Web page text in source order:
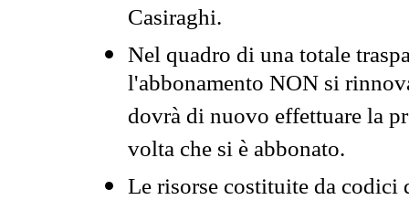
Casiraghi.
Nel quadro di una totale
l'abbonamento NON si
dovrà di nuovo effettuare la
volta che si è abbonato.
Le risorse costituite da codici